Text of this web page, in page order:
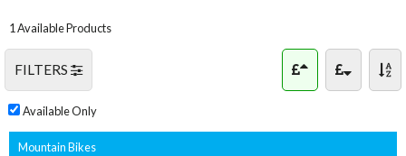
1 Available Products
FILTERS
Available Only
Mountain Bikes